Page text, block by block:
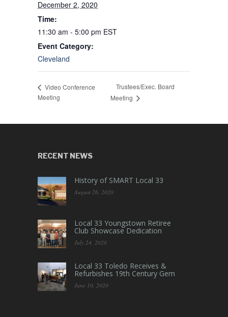
December 2, 2020
Time:
11:30 am - 5:00 pm EST
Event Category:
Cleveland
Video Conference
Meeting
Trustees/Exec. Board
Meeting
RECENT NEWS
History of SMART Local 33
August 26, 2020
Local 33 Youngstown Retiree
Club Showcase Dedication
July 24, 2020
Local 33 Toledo Receives &
Refurbishes 19th Century Gem
June 10, 2020